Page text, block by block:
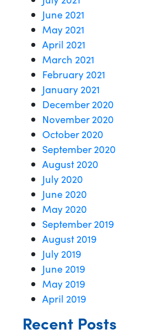
June 2021
May 2021
April 2021
March 2021
February 2021
January 2021
December 2020
November 2020
October 2020
September 2020
August 2020
July 2020
June 2020
May 2020
September 2019
August 2019
July 2019
June 2019
May 2019
April 2019
Recent Posts